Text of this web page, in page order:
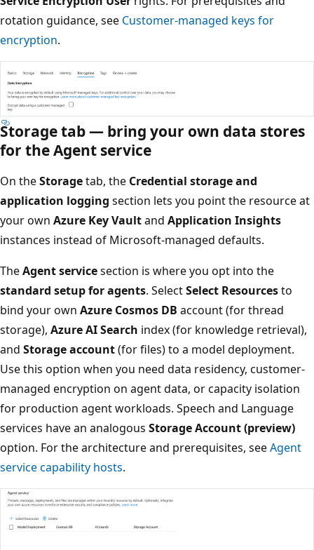
rotation guidance, see Customer-managed keys for
encryption.
Storage tab — bring your own data stores
for the Agent service
On theStoragetab, the Credential storage and
application logging section lets you point the resource at
your own Azure Key Vaultand Application Insights
instances instead of Microsoft-managed defaults.
TheAgent servicesection is where you opt into the
standard setup for agents. SelectSelect Resourcesto
bind your own Azure Cosmos DB account (for thread
storage), Azure AI Search index (for knowledge retrieval),
and Storage account(for files) to a model deployment.
Use this option when you need data residency, customer-
managed encryption on agent data, or capacity isolation
for production agent workloads. Speech and Language
services have an analogous Storage Account (preview)
option. For the architecture and prerequisites, seeAgent
service capability hosts.